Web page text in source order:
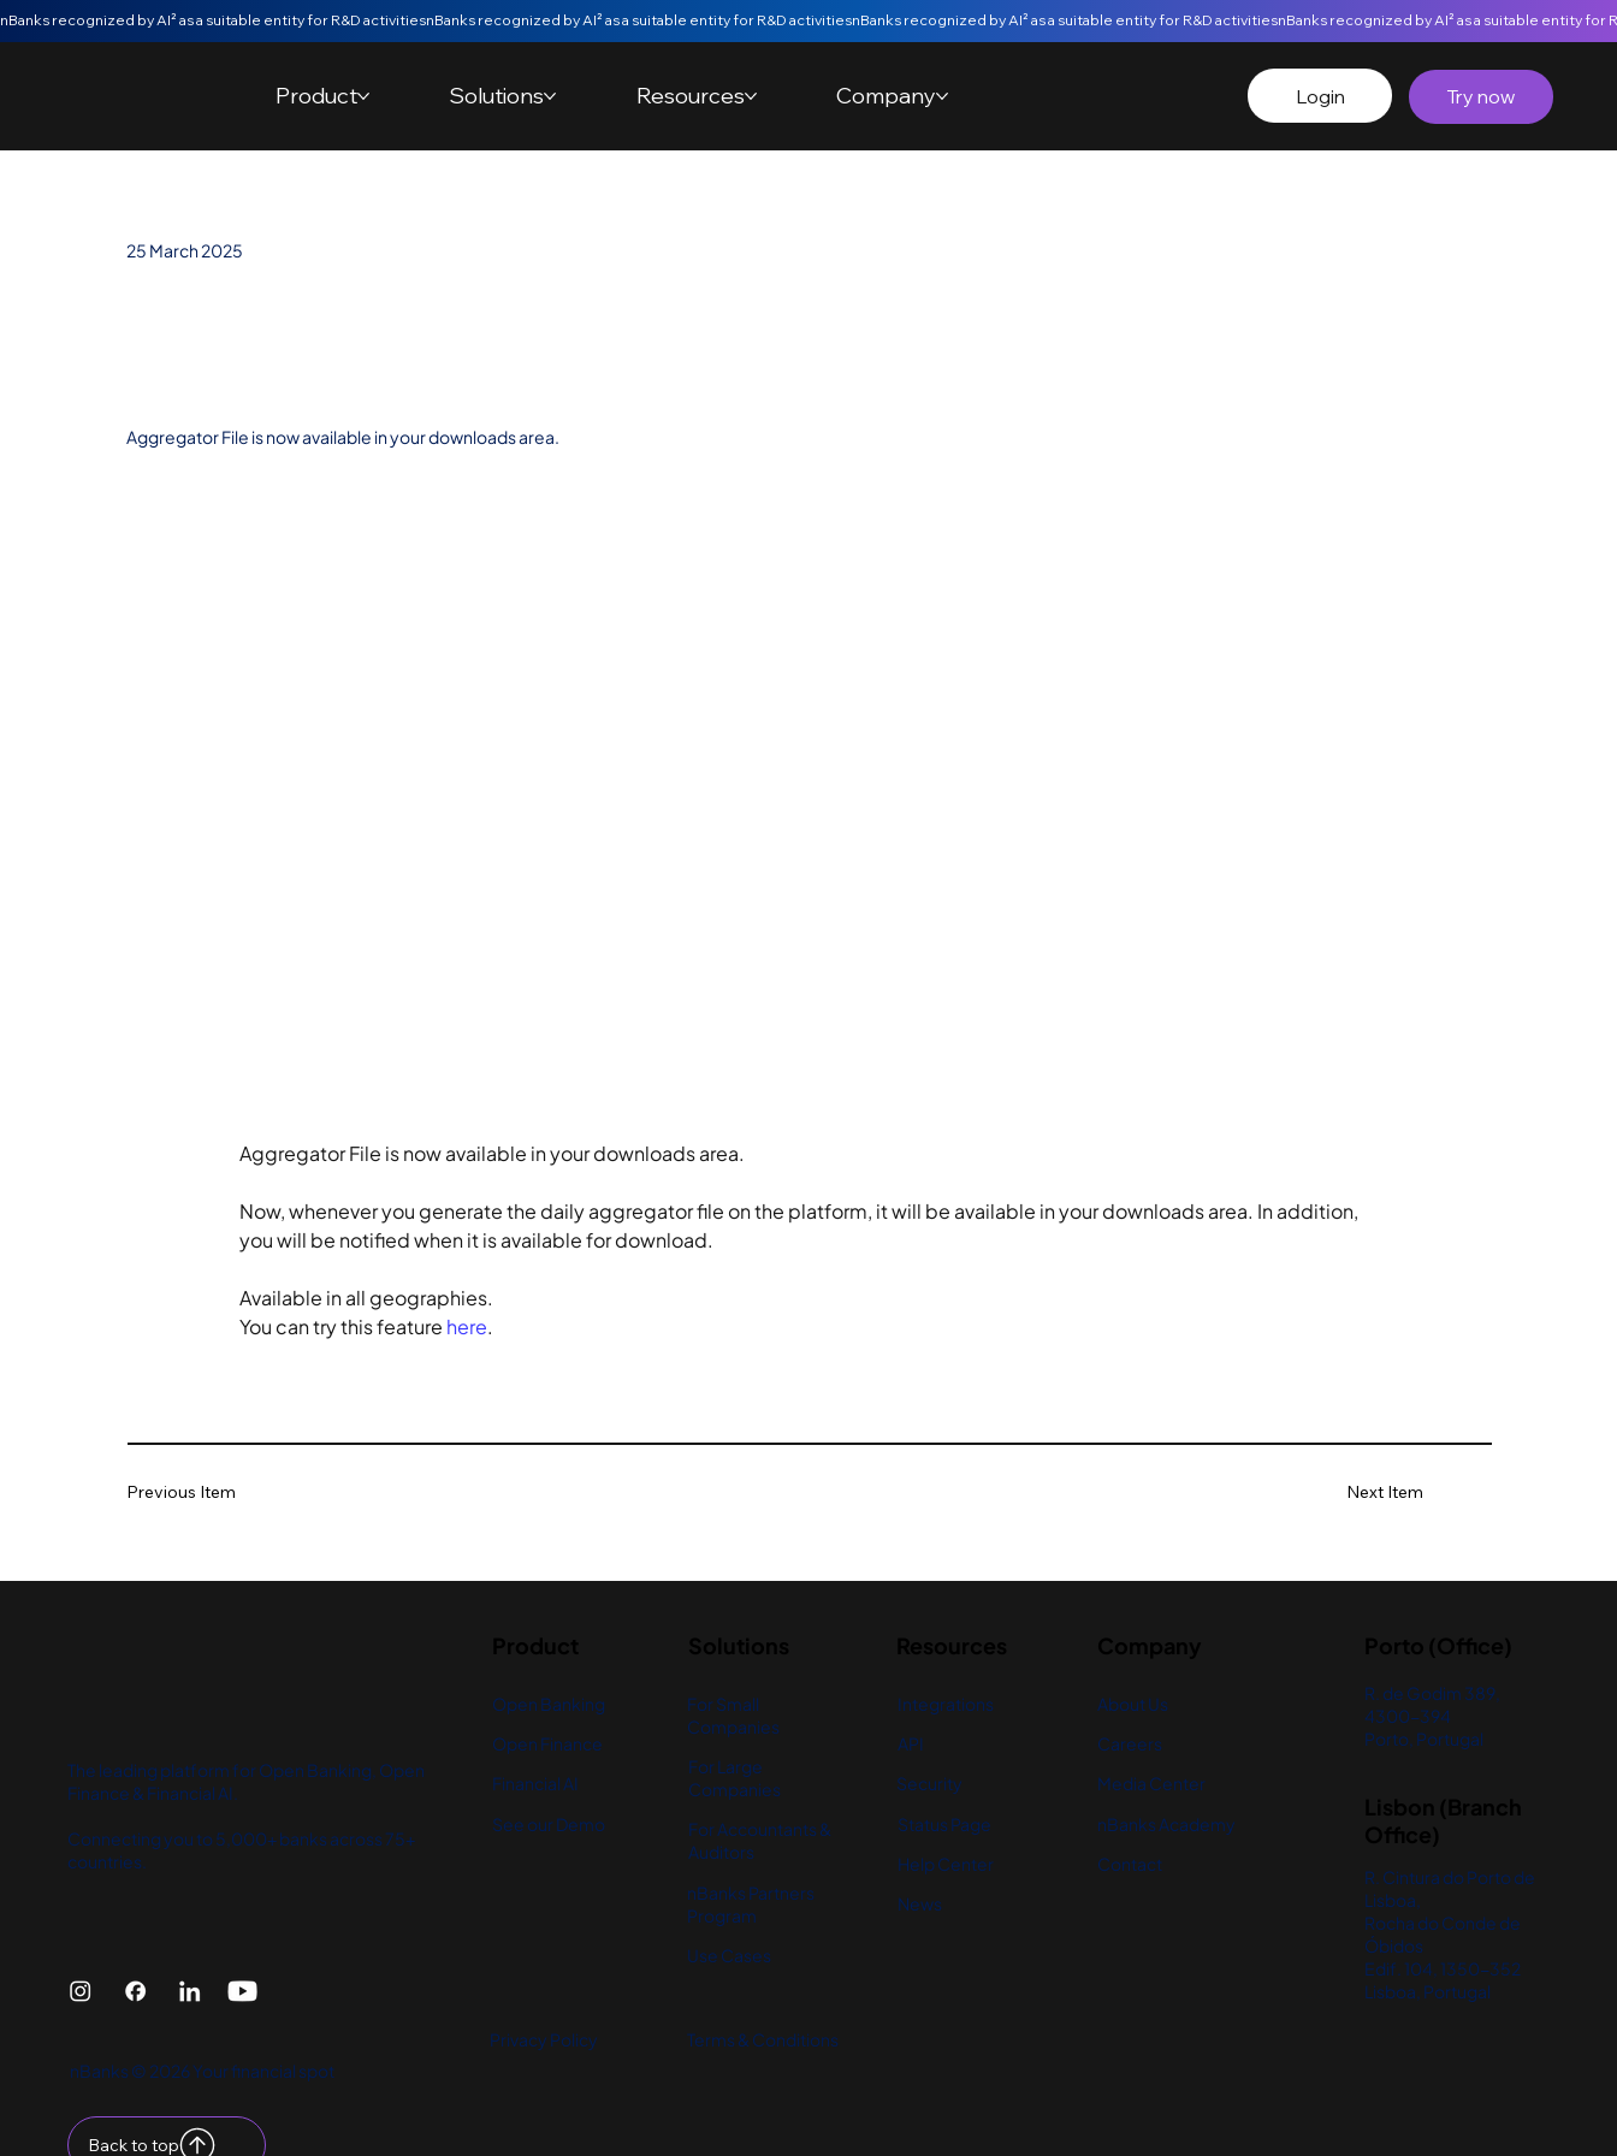
Product Solutions Resources Company Try now
Login
nBanks recognized by AI² as a suitable entity for R&D activities
25 March 2025
Aggregator File is now available in your downloads area.
Aggregator File is now available in your downloads area.
Now, whenever you generate the daily aggregator file on the platform, it will be available in your downloads area. In addition,
you will be notified when it is available for download.
Available in all geographies.
You can try this feature here.
Previous Item Next Item
The leading platform for Open Banking, Open
Finance & Financial AI.
Connecting you to 5,000+ banks across 75+
countries.
Open Banking
Open Finance
Financial AI
See our Demo
Privacy Policy
For Small
Companies
For Large
Companies
For Accountants &
Auditors
nBanks Partners
Program
Use Cases
Terms & Conditions
Integrations
API
Security
Status Page
Help Center
News
About Us
Careers
Media Center
nBanks Academy
Contact
R. de Godim 389,
4300-394
Porto, Portugal
R. Cintura do Porto de
Lisboa,
Rocha do Conde de
Óbidos
Edif. 104, 1350-352
Lisboa, Portugal
nBanks © 2026 Your financial spot
Back to top